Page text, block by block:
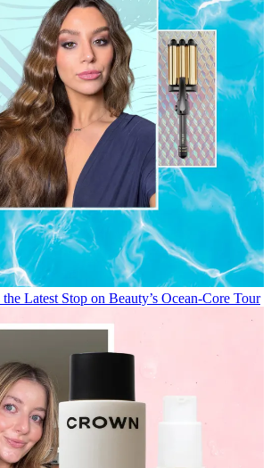
Latest Stop on Beauty’s Ocean-Core Tour